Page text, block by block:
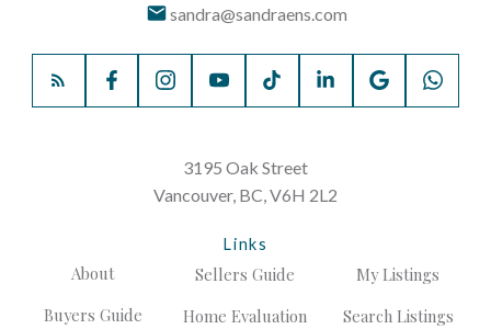
sandra@sandraens.com
Links
About
Buyers Guide
Sellers Guide
Home Evaluation
My Listings
Search Listings
3195 Oak Street
Vancouver, BC, V6H 2L2